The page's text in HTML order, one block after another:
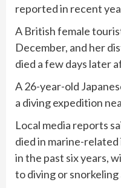
reported in recent
A British female
December, and her
died a few days later
A 26-year-old
a diving expedition
Local media reports
died in marine-
in the past six years,
to diving or